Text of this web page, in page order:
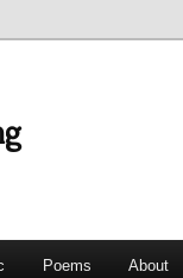
Poems About